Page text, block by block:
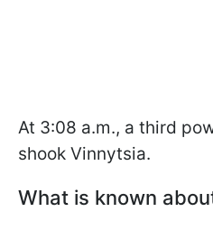
At 3:08 a.m., a third
shook Vinnytsia.
What is known